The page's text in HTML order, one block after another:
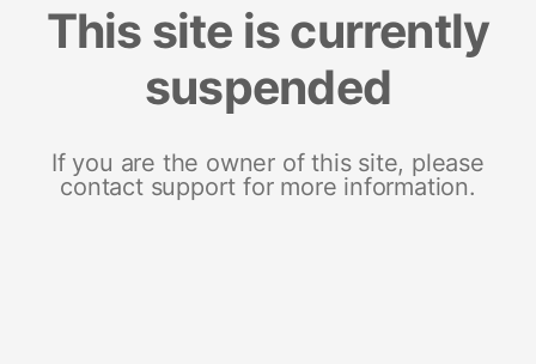
This site is currently
suspended
If you are the owner of this site, please
contact support for more information.